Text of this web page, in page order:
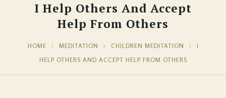
I Help Others And Accept
Help From Others
HOME MEDITATION CHILDREN MEDITATION
I
HELP OTHERS AND ACCEPT HELP FROM OTHERS